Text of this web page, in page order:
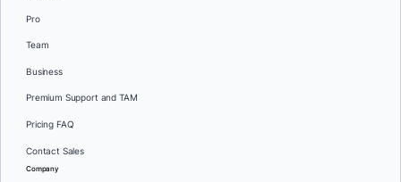
Pro
Team
Business
Premium Support and TAM
Pricing FAQ
Contact Sales
Company